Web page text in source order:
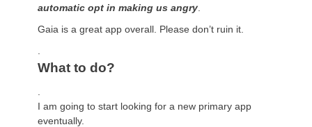
automatic opt in making us angry
Gaia is a great app overall. Please don’t ruin it.
What to do?
I am going to start looking for a new primary app
eventually.